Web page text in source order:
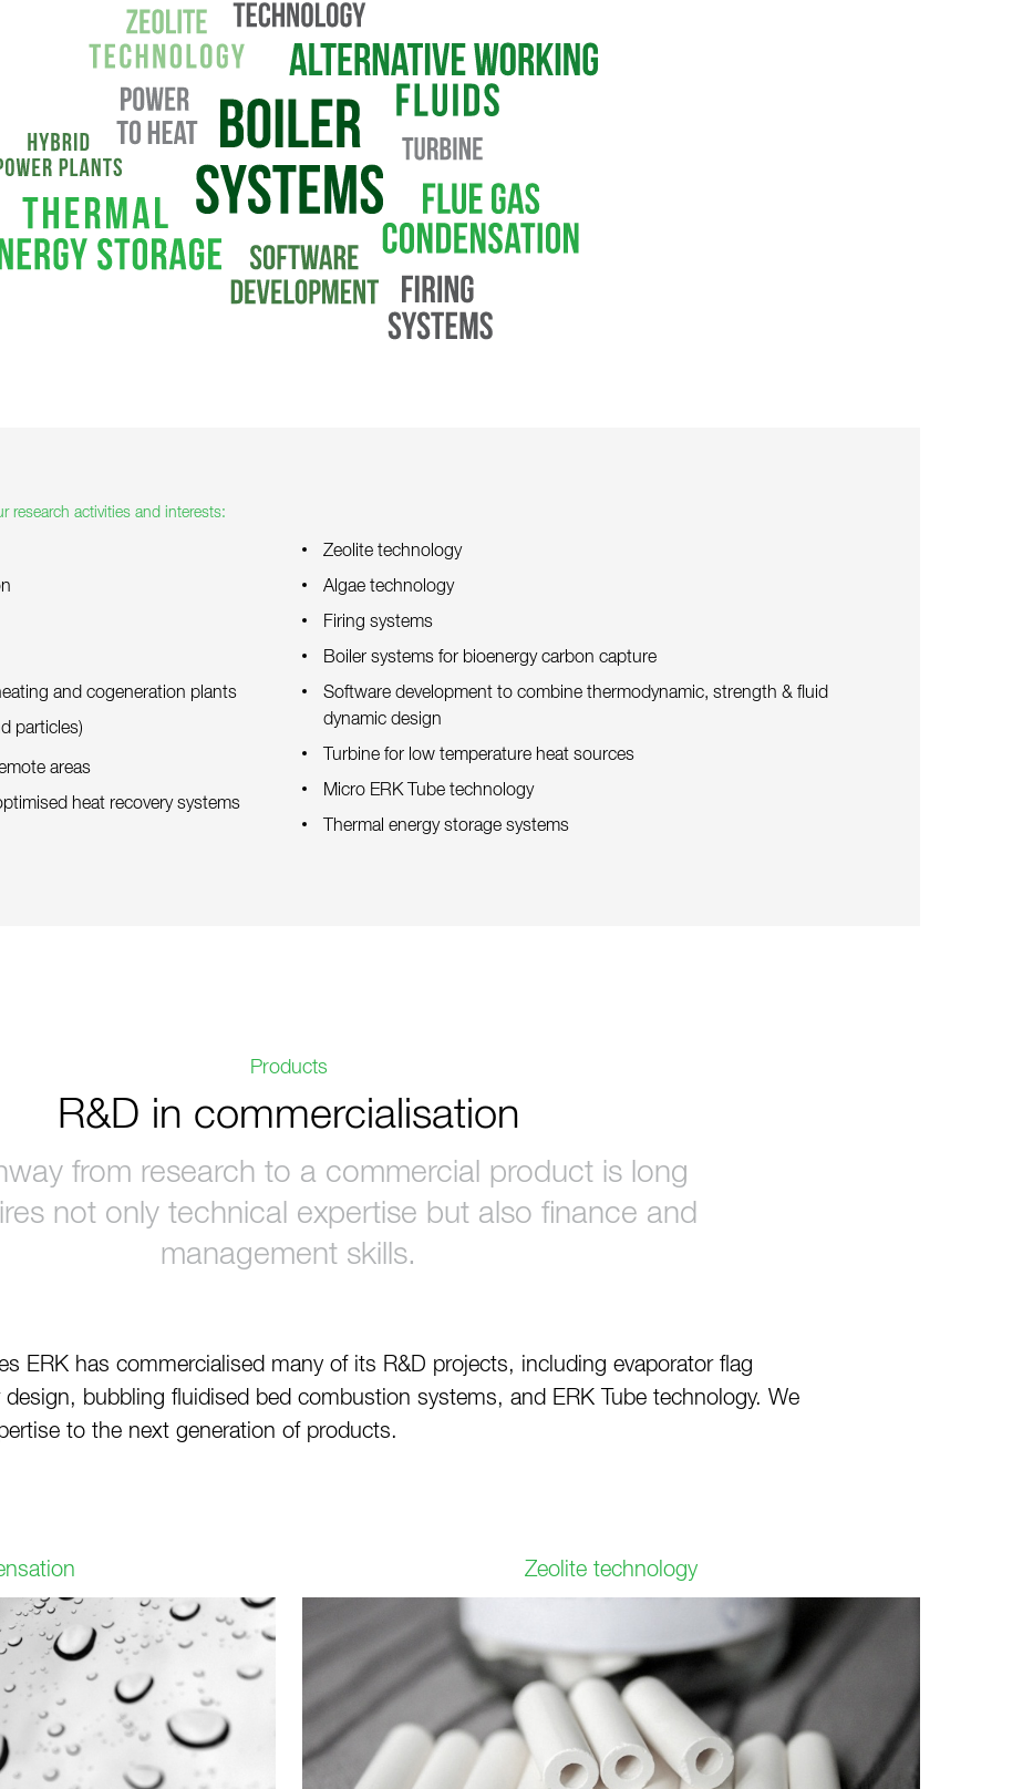
research activities and interests:
and cogeneration plants
particles)
areas
heat recovery systems
Zeolite technology
Algae technology
Firing systems
Boiler systems for bioenergy carbon capture
Software development to combine thermodynamic, strength & fluid
dynamic design
Turbine for low temperature heat sources
Micro ERK Tube technology
Thermal energy storage systems
Products
R&D in commercialisation
from research to a commercial product is long
not only technical expertise but also finance and
management skills.
ERK has commercialised many of its R&D projects, including evaporator flag
bubbling fluidised bed combustion systems, and ERK Tube technology. We
to the next generation of products.
Zeolite technology